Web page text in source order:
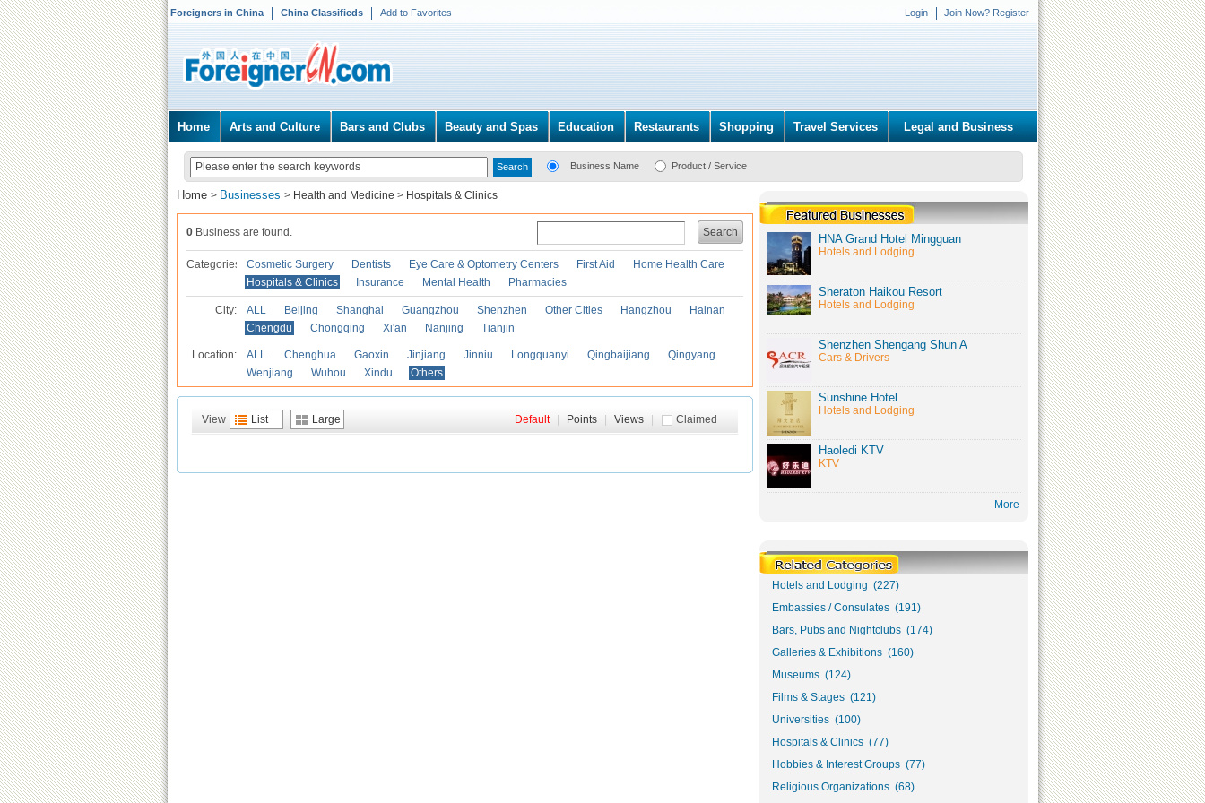
Foreigners in China China Classifieds Add to Favorites Login Join Now? Register
Home Arts and Culture Bars and Clubs Beauty and Spas Education Restaurants Shopping Travel Services Legal and Business
Business Name Product / Service
Home > Businesses > Health and Medicine > Hospitals & Clinics
Search
0 Business are found.
Categories Cosmetic Surgery Dentists Eye Care & Optometry Centers First Aid
Home Health Care
Hospitals & Clinics
Insurance Mental Health Pharmacies
City: ALL Beijing Shanghai Guangzhou Shenzhen Other Cities Hangzhou
Hainan
Chengdu
Chongqing Xi'an Nanjing Tianjin
Location: ALL Chenghua Gaoxin Jinjiang Jinniu Longquanyi Qingbaijiang
Qingyang
Wenjiang
Wuhou Xindu Others
View List Large Claimed
Default Points Views
HNA Grand Hotel Mingguan
Hotels and Lodging
Sheraton Haikou Resort
Hotels and Lodging
Shenzhen Shengang Shun A
Cars & Drivers
Sunshine Hotel
Hotels and Lodging
Haoledi KTV
KTV
More
Hotels and Lodging (227)
Embassies / Consulates (191)
Bars, Pubs and Nightclubs (174)
Galleries & Exhibitions (160)
Museums (124)
Films & Stages (121)
Universities (100)
Hospitals & Clinics (77)
Hobbies & Interest Groups (77)
Religious Organizations (68)